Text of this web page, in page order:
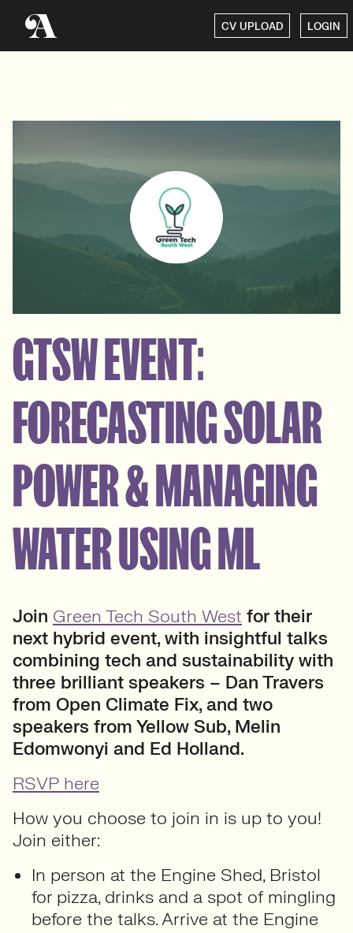
CV UPLOAD LOGIN
GTSW EVENT:
FORECASTING SOLAR
POWER & MANAGING
WATER USING ML
Join Green Tech South West for their
next hybrid event, with insightful talks
combining tech and sustainability with
three brilliant speakers – Dan Travers
from Open Climate Fix, and two
speakers from Yellow Sub, Melin
Edomwonyi and Ed Holland.
RSVP here
How you choose to join in is up to you!
Join either:
In person at the Engine Shed, Bristol
for pizza, drinks and a spot of mingling
before the talks. Arrive at the Engine